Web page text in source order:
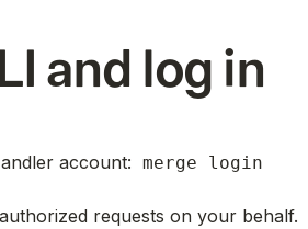
and log in
account: merge login
requests on your behalf.